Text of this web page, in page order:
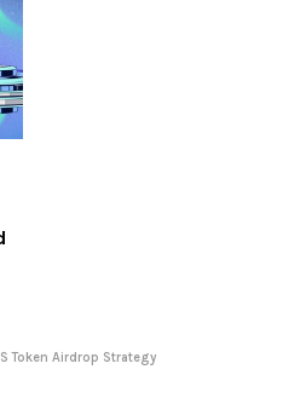
Token Airdrop Strategy